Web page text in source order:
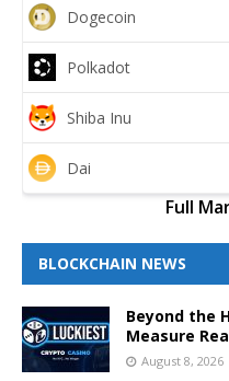
Dogecoin
Polkadot
Shiba Inu
Dai
Full
BLOCKCHAIN NEWS
Beyond the
Measure
August 8, 2026